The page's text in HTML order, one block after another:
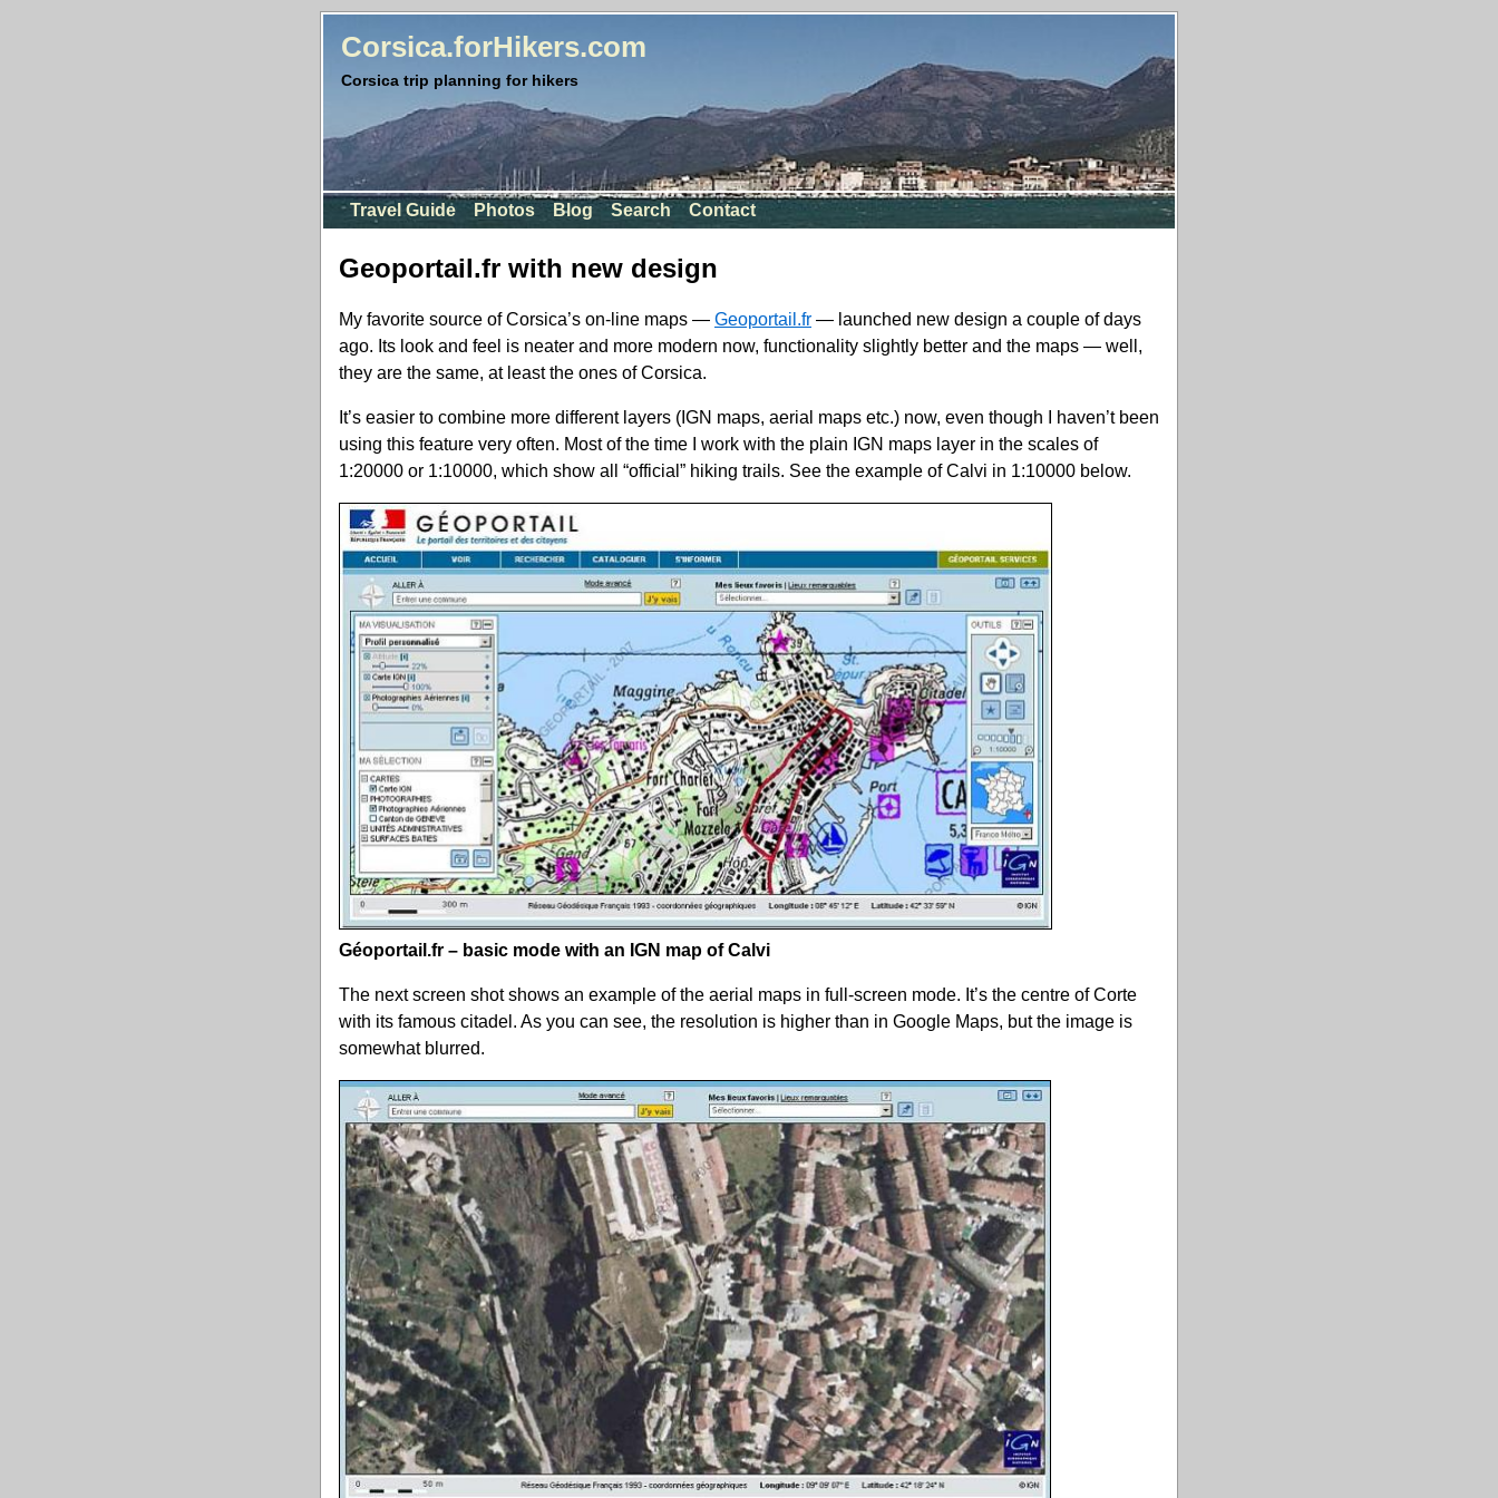
Corsica.forHikers.com
Corsica trip planning for hikers
Travel Guide Photos Blog Search Contact
Geoportail.fr with new design
My favorite source of Corsica’s on-line maps — Geoportail.fr — launched new design a couple of days
ago. Its look and feel is neater and more modern now, functionality slightly better and the maps — well,
they are the same, at least the ones of Corsica.
It’s easier to combine more different layers ( IGN maps, aerial maps etc.) now, even though I haven’t been
using this feature very often. Most of the time I work with the plain IGN maps layer in the scales of
1:20000 or 1:10000, which show all “official” hiking trails. See the example of Calvi in 1:10000 below.
Géoportail.fr – basic mode with an IGN map of Calvi
The next screen shot shows an example of the aerial maps in full-screen mode. It’s the centre of Corte
with its famous citadel. As you can see, the resolution is higher than in Google Maps, but the image is
somewhat blurred.